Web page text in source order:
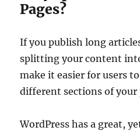
Pages?
If you publish long
splitting your content
make it easier for users
different sections of your
WordPress has a great,